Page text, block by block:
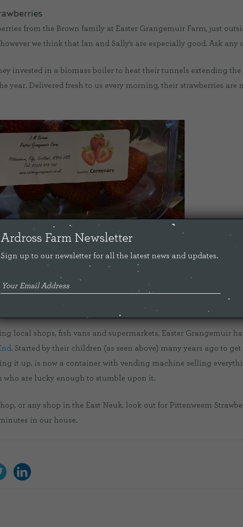
from the Brown family at Easter Grangemuir Farm, just
we think that Ian and Sally’s are especially good. Ask
invested in a biomass boiler to heat their tunnels extending the
year. Delivered fresh to us every morning, their strawberries are
was kind enough to agree to do a live tour of their farm on our
business. Just how they keep track of when the strawberries
local shops, fish vans and supermarkets, Easter Grangemuir
. Started by their children (as seen above) many years ago to
it up, is now a container with vending machine selling
who are lucky enough to stumble upon it.
or any shop in the East Neuk, look out for Pittenweem
in our house.
Ardross Farm Newsletter
Sign up to our newsletter for all the latest news and updates.